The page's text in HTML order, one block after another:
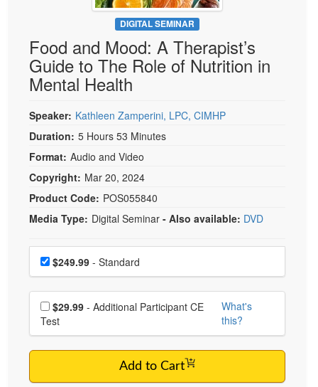
Psychologist
Social Worker
PESI Life
Rehab
Occupational Therapist
Speech-Language Pathologist
Live Webcast
In-Person Seminar
Book
Magazine Subscription
Therapist.com Subscription
Free Worksheets
Tools/Toy/Games
DVD
Bundles
DIGITAL SEMINAR
Food and Mood: A Therapist’s
Guide to The Role of Nutrition in
Mental Health
Speaker: Kathleen Zamperini, LPC, CIMHP
Duration: 5 Hours 53 Minutes
Format: Audio and Video
Copyright: Mar 20, 2024
Product Code: POS055840
Media Type: Digital Seminar - Also available: DVD
Choose a price item
Price$249.99 - Standard
Choose additional price
$29.99
Test
What's
this?
Add to Cart